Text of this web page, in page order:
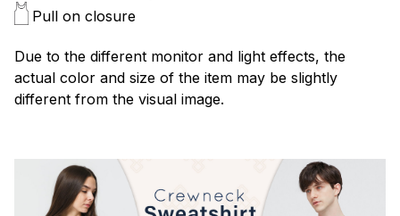
Pull on closure
Due to the different monitor and light effects, the
actual color and size of the item may be slightly
different from the visual image.